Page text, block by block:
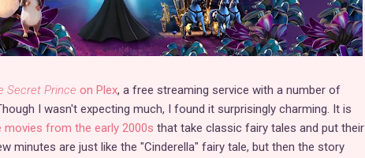
Secret Prince on Plex, a free streaming service with a number of
I wasn't expecting much, I found it surprisingly charming. It is
movies from the early 2000s that take classic fairy tales and put their
minutes are just like the "Cinderella" fairy tale, but then the story